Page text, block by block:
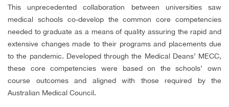
This unprecedented collaboration between universities saw
medical schools co-develop the common core competencies
needed to graduate as a means of quality assuring the rapid and
extensive changes made to their programs and placements due
to the pandemic. Developed through the Medical Deans’ MECC,
these core competencies were based on the schools’ own
course outcomes and aligned with those required by the
Australian Medical Council.